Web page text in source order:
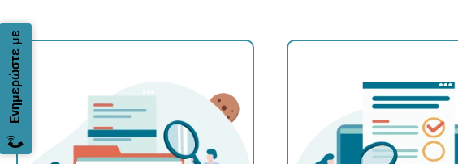
Ενημερώστε με